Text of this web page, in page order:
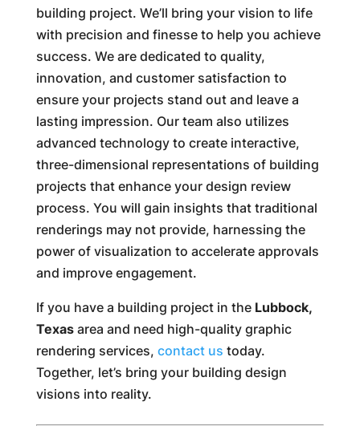
building project. We’ll bring your vision to life
with precision and finesse to help you achieve
success. We are dedicated to quality,
innovation, and customer satisfaction to
ensure your projects stand out and leave a
lasting impression. Our team also utilizes
advanced technology to create interactive,
three-dimensional representations of building
projects that enhance your design review
process. You will gain insights that traditional
renderings may not provide, harnessing the
power of visualization to accelerate approvals
and improve engagement.
If you have a building project in the Lubbock,
Texasarea and need high-quality graphic
rendering services, contact us today.
Together, let’s bring your building design
visions into reality.